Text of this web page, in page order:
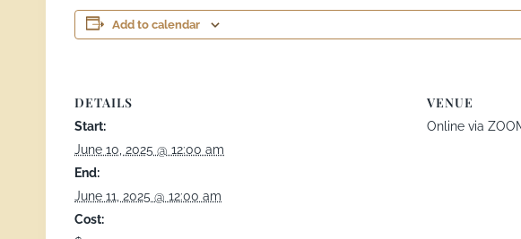
Add to calendar
DETAILS
Start:
June 10, 2025 @ 12:00 am
End:
June 11, 2025 @ 12:00 am
Cost:
VENUE
Online via